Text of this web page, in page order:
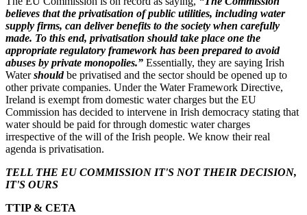
believes that the privatisation of public utilities, including water
supply firms, can deliver benefits to the society when carefully
made. To this end, privatisation should take place one the
appropriate regulatory framework has been prepared to avoid
abuses by private monopolies.” Essentially, they are saying Irish
Watershouldbe privatised and the sector should be opened up to
other private companies. Under the Water Framework Directive,
Ireland is exempt from domestic water charges but the EU
Commission has decided to intervene in Irish democracy stating that
water should be paid for through domestic water charges
irrespective of the will of the Irish people. We know their real
agenda is privatisation.
TELL THE EU COMMISSION IT'S NOT THEIR DECISION,
IT'S OURS
TTIP & CETA